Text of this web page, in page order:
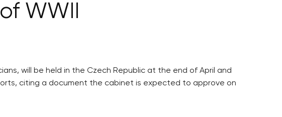
WWII
will be held in the Czech Republic at the end of April and
citing a document the cabinet is expected to approve on